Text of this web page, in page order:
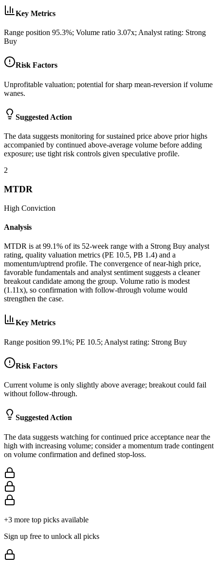
Key Metrics
Range position 95.3%; Volume ratio 3.07x; Analyst rating: Strong
Buy
Risk Factors
Unprofitable valuation; potential for sharp mean-reversion if volume
wanes.
Suggested Action
The data suggests monitoring for sustained price above prior highs
accompanied by continued above-average volume before adding
exposure; use tight risk controls given speculative profile.
2
MTDR
High Conviction
Analysis
MTDR is at 99.1% of its 52-week range with a Strong Buy analyst
rating, quality valuation metrics (PE 10.5, PB 1.4) and a
momentum/uptrend profile. The convergence of near-high price,
favorable fundamentals and analyst sentiment suggests a cleaner
breakout candidate among the group. Volume ratio is modest
(1.11x), so confirmation with follow-through volume would
strengthen the case.
Key Metrics
Range position 99.1%; PE 10.5; Analyst rating: Strong Buy
Risk Factors
Current volume is only slightly above average; breakout could fail
without follow-through.
Suggested Action
The data suggests watching for continued price acceptance near the
high with increasing volume; consider a momentum trade contingent
on volume confirmation and defined stop-loss.
+3 more top picks available
Sign up free to unlock all picks